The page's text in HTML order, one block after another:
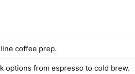
coffee prep.
options from espresso to cold brew.